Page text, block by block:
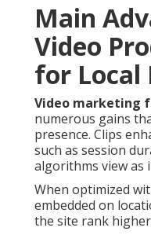
Main
Video
for Local
Video marketing
numerous gains
presence. Clips
such as session
algorithms view as
When optimized
embedded on
the site rank